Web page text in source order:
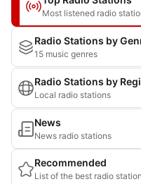
Most listened radio
Radio Stations by
15 music genres
Radio Stations by
Local radio stations
News
News radio stations
Recommended
List of the best radio